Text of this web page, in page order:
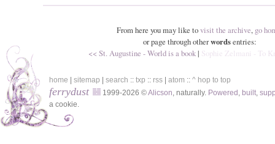
From here you may like tovisit the archive, go
or page through otherwordsentries:
<< St. Augustine - World is a book| Sophie Zelmani - To
home sitemap search :: txp :: rss atom :: ^ hop to top
ferrydust 1999-2026 ©Alicson , naturally. Powered built
a cookie.